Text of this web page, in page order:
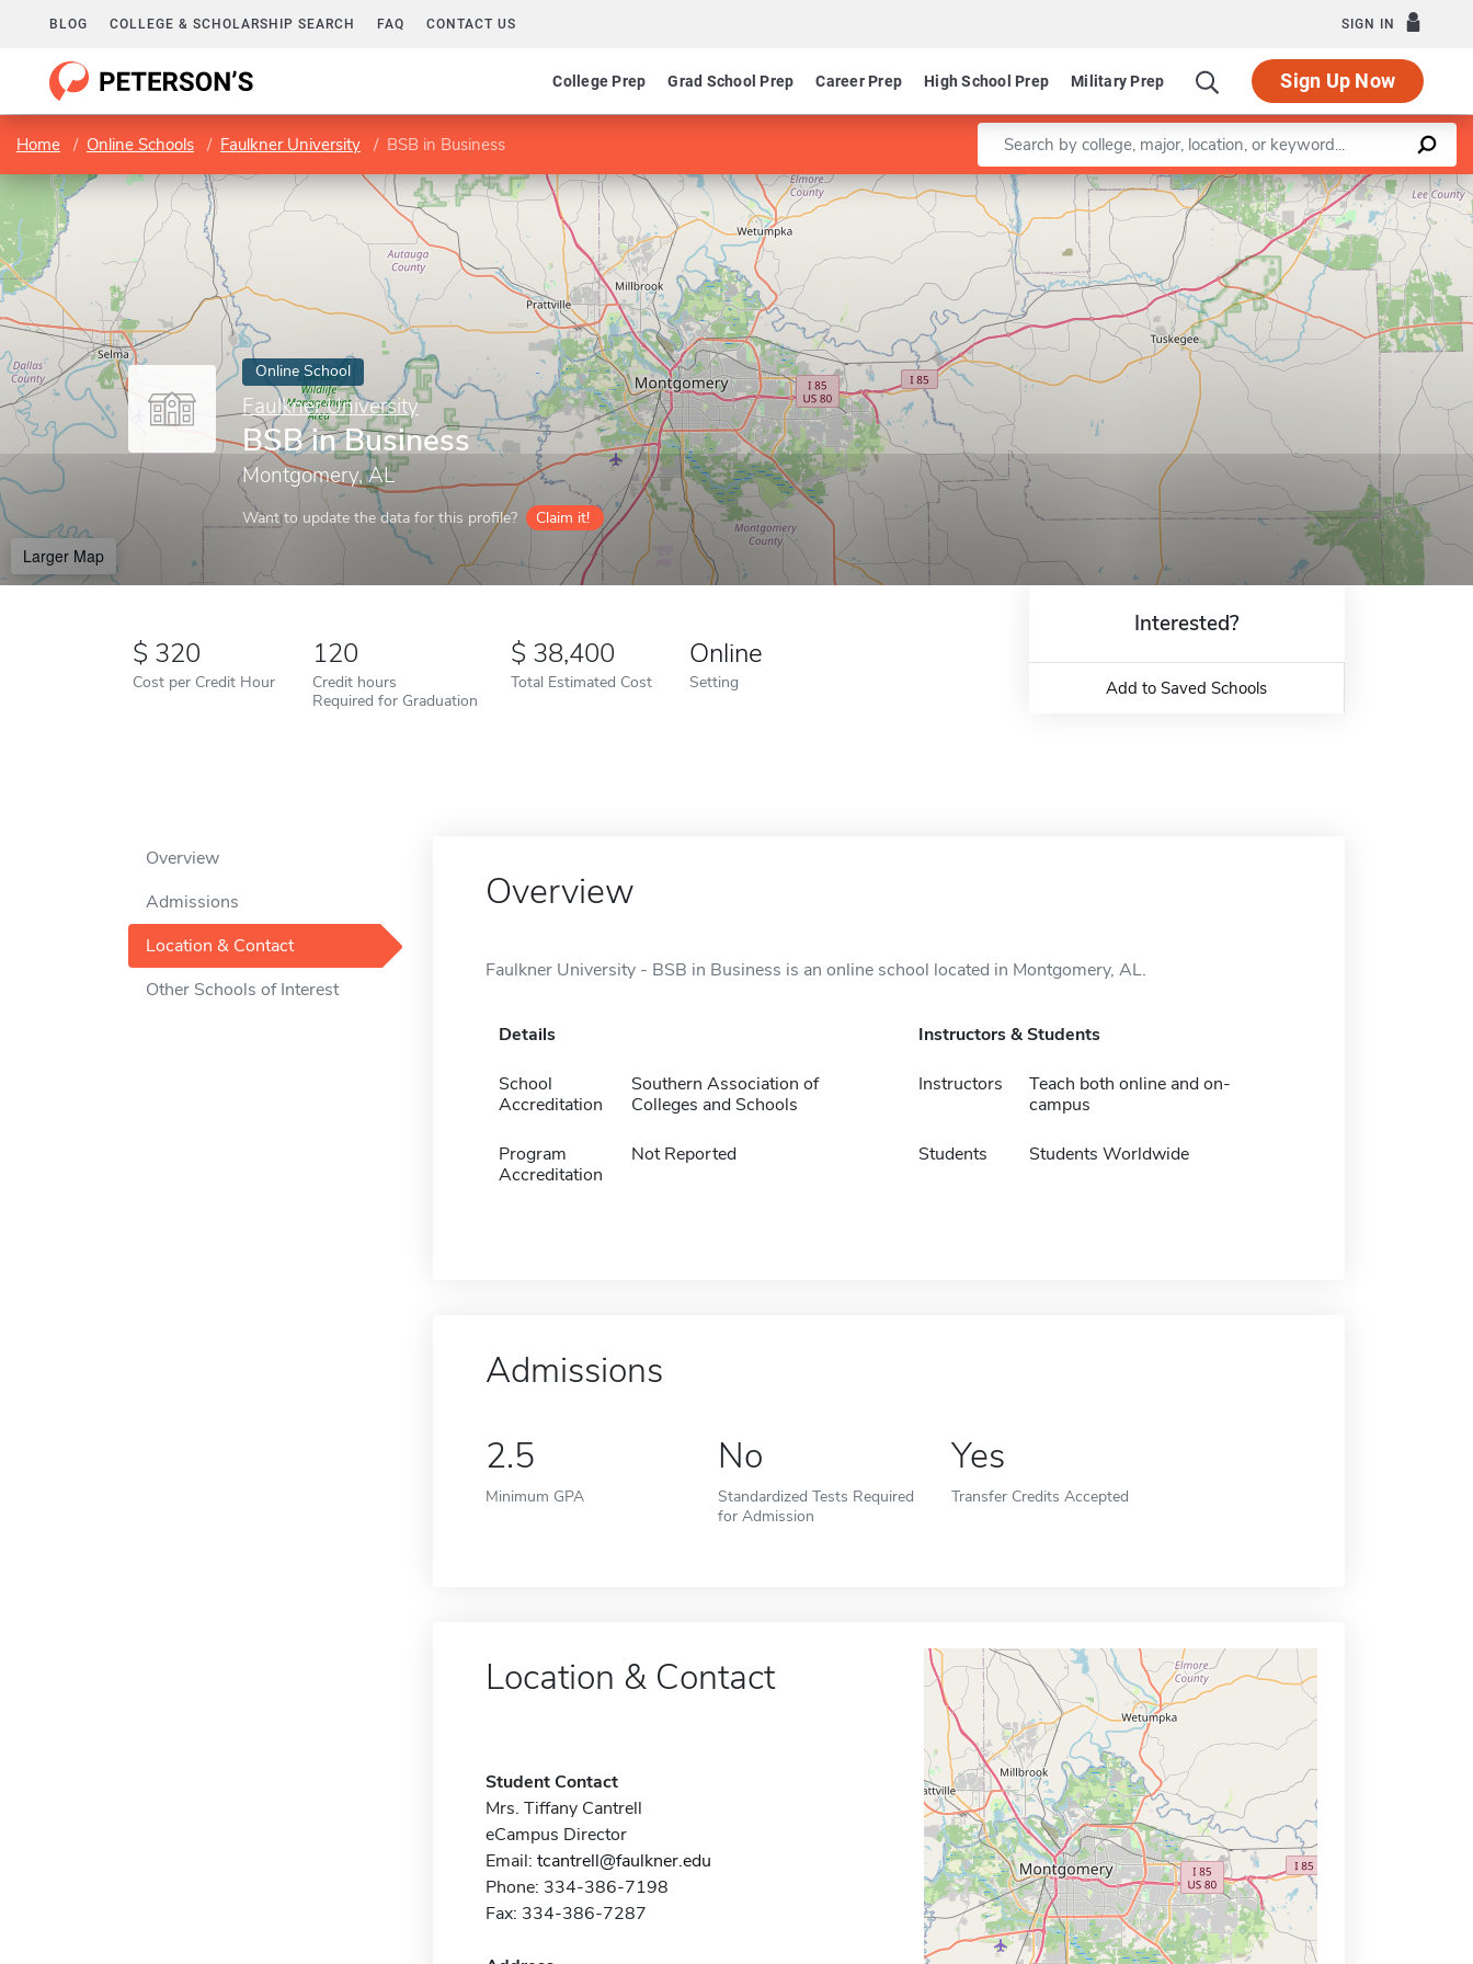
BLOG COLLEGE & SCHOLARSHIP SEARCH FAQ CONTACT US SIGN IN
College Prep Grad School Prep Career Prep High School Prep Military Prep Sign Up Now
Home Online Schools Faulkner University BSB in Business Enter a keyword
Online School
Faulkner University
BSB in Business
Montgomery, AL
Want to update the data for this profile? Claim it!
Larger Map
Leaflet |©OpenStreetMapcontributors
320
Cost per Credit Hour
120
Credit hours
Required for Graduation
38,400
Total Estimated Cost
Online
Setting
Interested?
Add to Saved Schools
Overview
Admissions
Location & Contact
Other Schools of Interest
Overview
Faulkner University - BSB in Business is an online school located in Montgomery, AL.
Details
School
Accreditation
Southern Association of
Colleges and Schools
Program
Accreditation
Not Reported
Instructors & Students
Instructors
Teach both online and on-
campus
Students Students Worldwide
Admissions
2.5
Minimum GPA
No
Standardized Tests Required
for Admission
Yes
Transfer Credits Accepted
Location & Contact
Student Contact
Mrs. Tiffany Cantrell
eCampus Director
Email: tcantrell@faulkner.edu
Phone: 334-386-7198
Fax: 334-386-7287